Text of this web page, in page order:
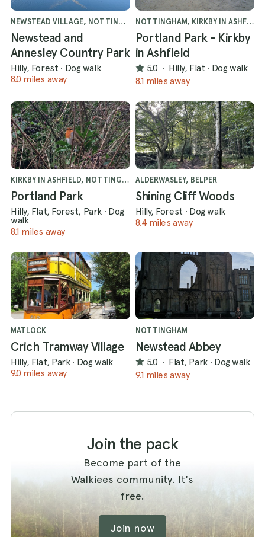
NEWSTEAD VILLAGE, NOTTINGHAM
Newstead and
Annesley Country Park
Hilly, Forest · Dog walk
8.0 miles away
NOTTINGHAM, KIRKBY IN ASHFIELD
Portland Park - Kirkby
in Ashfield
5.0 · Hilly, Flat · Dog walk
8.1 miles away
KIRKBY IN ASHFIELD, NOTTINGHAM
Portland Park
Hilly, Flat, Forest, Park · Dog
walk
8.1 miles away
ALDERWASLEY, BELPER
Shining Cliff Woods
Hilly, Forest · Dog walk
8.4 miles away
MATLOCK
Crich Tramway Village
Hilly, Flat, Park · Dog walk
9.0 miles away
NOTTINGHAM
Newstead Abbey
5.0 · Flat, Park · Dog walk
9.1 miles away
Join the pack
Become part of the
Walkiees community. It's
free.
Join now